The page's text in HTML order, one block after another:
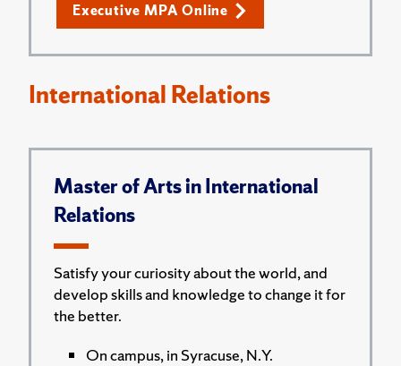
Executive MPA Online
International Relations
Master of Arts in International
Relations
Satisfy your curiosity about the world, and
develop skills and knowledge to change it for
the better.
On campus, in Syracuse, N.Y.